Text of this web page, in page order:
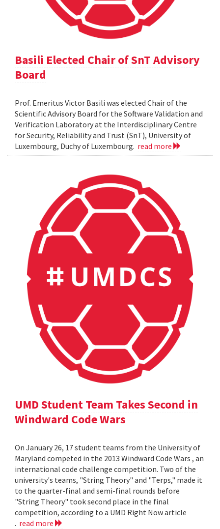
Basili Elected Chair of SnT Advisory
Board
Prof. Emeritus Victor Basili was elected Chair of the
Scientific Advisory Board for the Software Validation and
Verification Laboratory at the Interdisciplinary Centre
for Security, Reliability and Trust (SnT), University of
Luxembourg, Duchy of Luxembourg. read more
UMD Student Team Takes Second in
Windward Code Wars
On January 26, 17 student teams from the University of
Maryland competed in the 2013 Windward Code Wars , an
international code challenge competition. Two of the
university's teams, "String Theory" and "Terps," made it
to the quarter-final and semi-final rounds before
"String Theory" took second place in the final
competition, according to a UMD Right Now article
. read more